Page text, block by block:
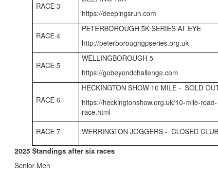
RACE 3
https://deepingsrun.com
RACE 4
PETERBOROUGH 5K SERIES AT EYE
http://peterboroughgpseries.org.uk
RACE 5
WELLINGBOROUGH 5
https://gobeyondchallenge.com
RACE 6
HECKINGTON SHOW 10 MILE - SOLD
https://heckingtonshow.org.uk/10-mile-road-
race.html
RACE 7
WERRINGTON JOGGERS - CLOSED
2025 Standings after six races
Senior Men